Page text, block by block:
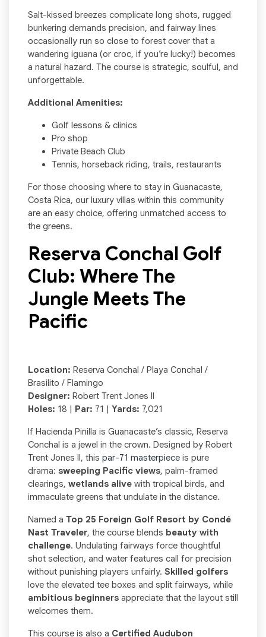
Salt-kissed breezes complicate long shots, rugged
bunkering demands precision, and fairway lines
occasionally run so close to forest cover that a
wandering iguana (or croc, if you’re lucky!) becomes
a natural hazard. The course is strategic, soulful, and
unforgettable.
Additional Amenities:
Golf lessons & clinics
Pro shop
Private Beach Club
Tennis, horseback riding, trails, restaurants
For those choosing where to stay in Guanacaste,
Costa Rica, our luxury villas within this community
are an easy choice, offering unmatched access to
the greens.
Reserva Conchal Golf
Club: Where The
Jungle Meets The
Pacific
Location: Reserva Conchal / Playa Conchal /
Brasilito / Flamingo
Designer: Robert Trent Jones II
Holes: 18 | Par: 71 | Yards: 7,021
If Hacienda Pinilla is Guanacaste’s classic, Reserva
Conchal is a jewel in the crown. Designed by Robert
Trent Jones II, this par-71 masterpiece is pure
drama: sweeping Pacific views, palm-framed
clearings, wetlands alive with tropical birds, and
immaculate greens that undulate in the distance.
Named a Top 25 Foreign Golf Resort by Condé
Nast Traveler, the course blends beauty with
challenge. Undulating fairways force thoughtful
shot selection, and water features call for precision
without punishing players unfairly. Skilled golfers
love the elevated tee boxes and split fairways, while
ambitious beginners appreciate that the layout still
welcomes them.
This course is also a Certified Audubon